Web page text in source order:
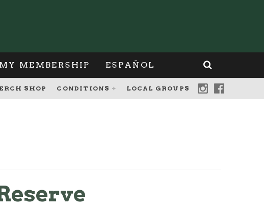
MY MEMBERSHIP ESPAÑOL
SHOP CONDITIONS LOCAL GROUPS